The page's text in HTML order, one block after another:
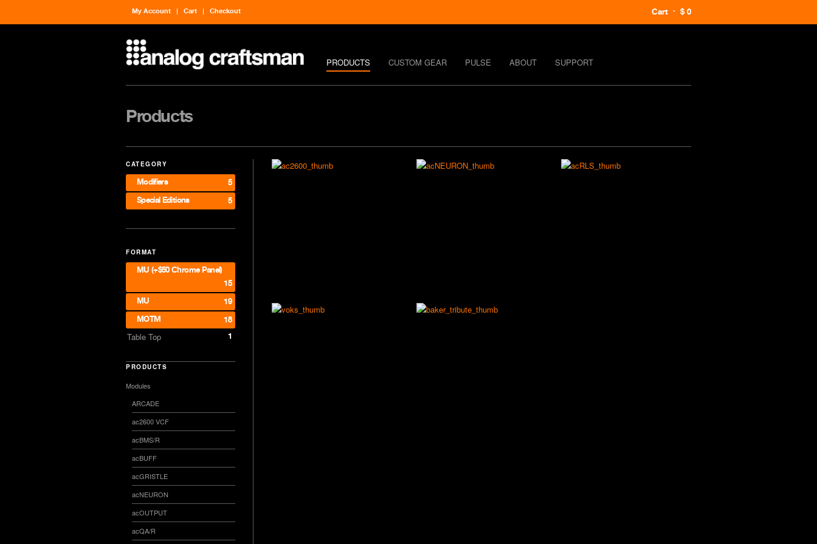
Cart $ 0
My Account Cart Checkout
PRODUCTS CUSTOM GEAR PULSE ABOUT SUPPORT
Products
CATEGORY
Modifiers
5
Special Editions
5
FORMAT
MU (+$50 Chrome Panel)
15
MU
19
MOTM
18
Table Top 1
PRODUCTS
Modules
ARCADE
ac2600 VCF
acBMS/R
acBUFF
acGRISTLE
acNEURON
acOUTPUT
acQA/R